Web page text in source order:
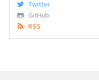
Twitter
GitHub
RSS